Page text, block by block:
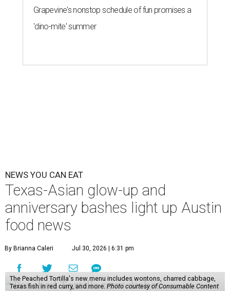
Grapevine's nonstop schedule of fun promises a
'dino-mite' summer
NEWS YOU CAN EAT
Texas-Asian glow-up and
anniversary bashes light up Austin
food news
By Brianna Caleri Jul 30, 2026 | 6:31 pm
The Peached Tortilla's new menu includes wontons, charred cabbage,
Texas fish in red curry, and more. Photo courtesy of Consumable Content